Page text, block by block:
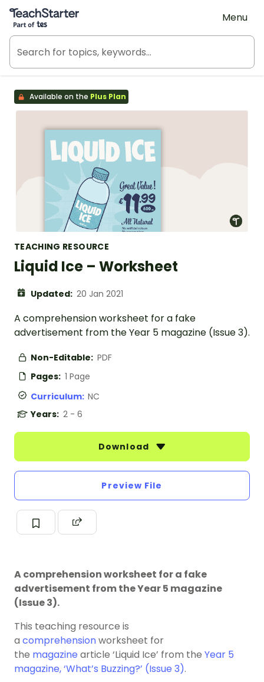
Teach Starter, part of Tes
Menu
Available on the Plus Plan
TEACHING RESOURCE
Liquid Ice – Worksheet
Updated: 20 Jan 2021
A comprehension worksheet for a fake
advertisement from the Year 5 magazine (Issue 3).
Non-Editable: PDF
Pages: 1 Page
Curriculum: NC
Years: 2 - 6
Download
Preview File
A comprehension worksheet for a fake
advertisement from the Year 5 magazine
(Issue 3).
This teaching resource is
a comprehensionworksheet for
the magazine article ‘Liquid Ice’ from the Year 5
magazine, ‘What’s Buzzing?’ (Issue 3).